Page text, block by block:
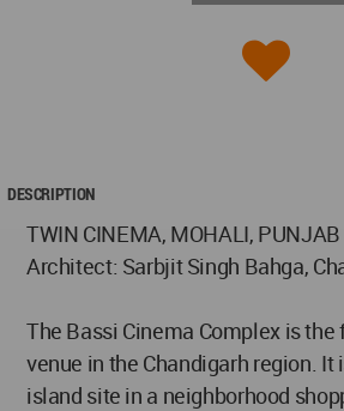
DESCRIPTION
TWIN CINEMA, MOHALI, PUNJAB
Architect: Sarbjit Singh Bahga,
The Bassi Cinema Complex is
venue in the Chandigarh region. It
island site in a neighborhood